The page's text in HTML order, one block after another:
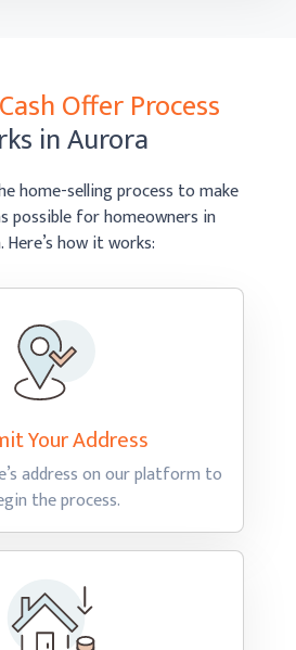
Cash Offer Process
in Aurora
home-selling process to make
possiblefor homeowners in
Here’s howit works:
YourAddress
address on our platform to
the process.